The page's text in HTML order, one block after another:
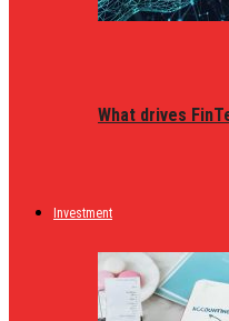
What drives
Investment